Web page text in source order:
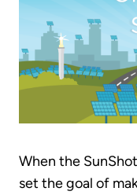
When the
set the goal of